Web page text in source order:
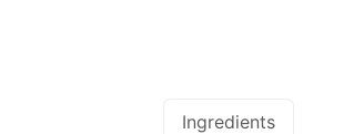
Ingredients